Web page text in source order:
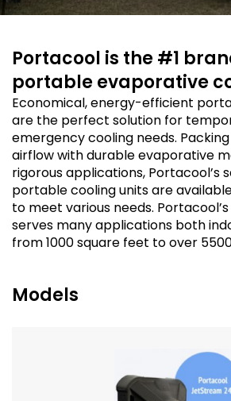
Portacool is the #1
portable evaporative
Economical, energy-efficient
are the perfect solution for
emergency cooling needs.
airflow with durable evaporative
rigorous applications, Portacool’s
portable cooling units are
to meet various needs.
serves many applications both
from 1000 square feet to over
Models